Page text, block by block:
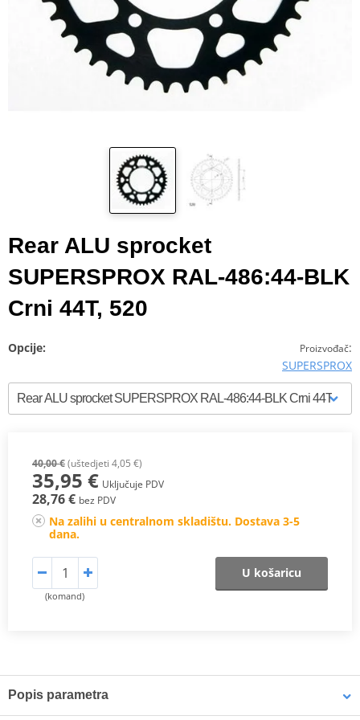
Rear ALU sprocket
SUPERSPROX RAL-486:44-BLK
Crni 44T, 520
Proizvođač:
SUPERSPROX
Opcije:
40,00 €(uštedjeti 4,05 €)
35,95 € Uključuje PDV
28,76 € bez PDV
Na zalihi u centralnom skladištu. Dostava 3-5
dana.
(komand)
U košaricu
Popis parametra